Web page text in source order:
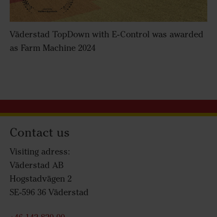
Väderstad TopDown with E-Control was awarded
as Farm Machine 2024
Contact us
Visiting adress:
Väderstad AB
Hogstadvägen 2
SE-596 36 Väderstad